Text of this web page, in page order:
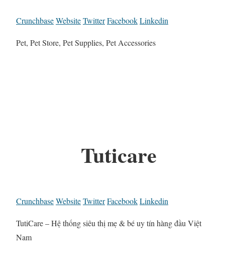
CrunchbaseWebsiteTwitterFacebookLinkedin
Pet, Pet Store, Pet Supplies, Pet Accessories
Tuticare
CrunchbaseWebsiteTwitterFacebookLinkedin
TutiCare – Hệ thống siêu thị mẹ & bé uy tín hàng đầu Việt
Nam